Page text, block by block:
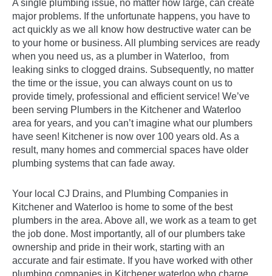
A single plumbing issue, no matter how large, can create
major problems. If the unfortunate happens, you have to
act quickly as we all know how destructive water can be
to your home or business. All plumbing services are ready
when you need us, as a plumber in Waterloo, from
leaking sinks to clogged drains. Subsequently, no matter
the time or the issue, you can always count on us to
provide timely, professional and efficient service! We’ve
been serving Plumbers in the Kitchener and Waterloo
area for years, and you can’t imagine what our plumbers
have seen! Kitchener is now over 100 years old. As a
result, many homes and commercial spaces have older
plumbing systems that can fade away.
Your local CJ Drains, and Plumbing Companies in
Kitchener and Waterloo is home to some of the best
plumbers in the area. Above all, we work as a team to get
the job done. Most importantly, all of our plumbers take
ownership and pride in their work, starting with an
accurate and fair estimate. If you have worked with other
plumbing companies in Kitchener waterloo who charge